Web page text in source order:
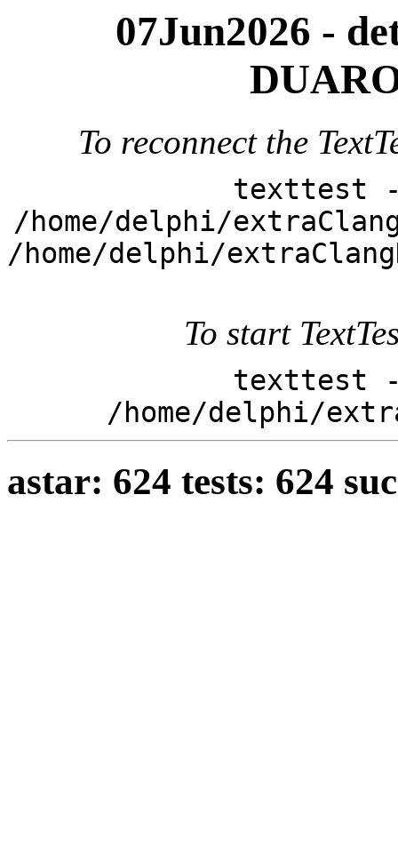
07Jun2026 -
To reconnect the
texttest -
/home/delphi/
/home/delphi/
To start
texttest -
/home/delphi/
astar: 624 tests: 624